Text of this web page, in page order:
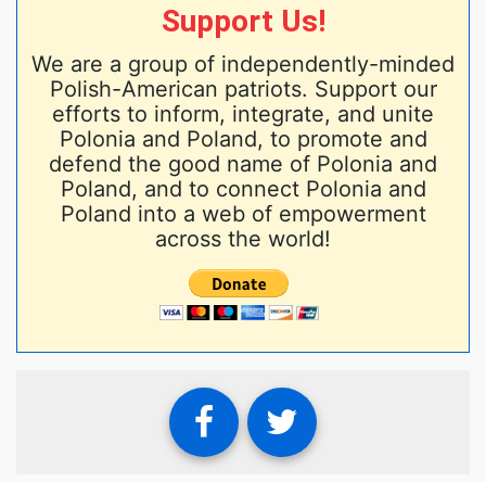
Support Us!
We are a group of independently-minded
Polish-American patriots. Support our
efforts to inform, integrate, and unite
Polonia and Poland, to promote and
defend the good name of Polonia and
Poland, and to connect Polonia and
Poland into a web of empowerment
across the world!